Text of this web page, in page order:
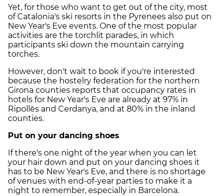
Yet, for those who want to get out of the city, most
of Catalonia's ski resorts in the Pyrenees also put on
New Year's Eve events. One of the most popular
activities are the torchlit parades, in which
participants ski down the mountain carrying
torches.
However, don't wait to book if you're interested
because the hostelry federation for the northern
Girona counties reports that occupancy rates in
hotels for New Year's Eve are already at 97% in
Ripollès and Cerdanya, and at 80% in the inland
counties.
Put on your dancing shoes
If there's one night of the year when you can let
your hair down and put on your dancing shoes it
has to be New Year's Eve, and there is no shortage
of venues with end-of-year parties to make it a
night to remember, especially in Barcelona.